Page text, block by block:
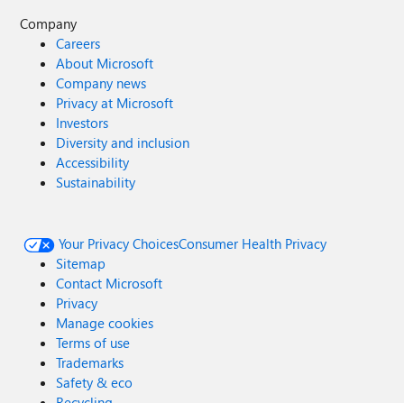
Company
Careers
About Microsoft
Company news
Privacy at Microsoft
Investors
Diversity and inclusion
Accessibility
Sustainability
Your Privacy ChoicesConsumer Health Privacy
Sitemap
Contact Microsoft
Privacy
Manage cookies
Terms of use
Trademarks
Safety & eco